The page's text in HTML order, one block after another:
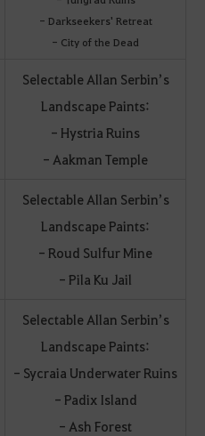
- Darkseekers' Retreat
- City of the Dead
Selectable Allan Serbin’s
Landscape Paints:
- Hystria Ruins
- Aakman Temple
Selectable Allan Serbin’s
Landscape Paints:
- Roud Sulfur Mine
- Pila Ku Jail
Selectable Allan Serbin’s
Landscape Paints:
- Sycraia Underwater Ruins
- Padix Island
- Ash Forest